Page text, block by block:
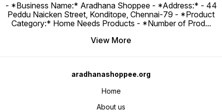
- *Business Name:* Aradhana Shoppee - ⁠*Address:* - ⁠44
Peddu Naicken Street, Konditope, Chennai-79 - *Product
Category:* Home Needs Products - *Number of Prod...
View More
aradhanashoppee.org
Home
About us